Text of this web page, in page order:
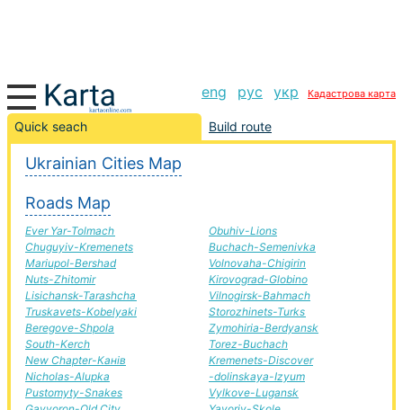
eng рус укр Кадастрова карта
Quick seach Build route
Ukrainian Cities Map
Roads Map
Ever Yar-Tolmach
Chuguyiv-Kremenets
Mariupol-Bershad
Nuts-Zhitomir
Lisichansk-Tarashcha
Truskavets-Kobelyaki
Beregove-Shpola
South-Kerch
New Chapter-Канів
Nicholas-Alupka
Pustomyty-Snakes
Obuhiv-Lions
Buchach-Semenivka
Volnovaha-Chigirin
Kirovograd-Globino
Vilnogirsk-Bahmach
Storozhinets-Turks
Zymohiria-Berdyansk
Torez-Buchach
Kremenets-Discover
-dolinskaya-Izyum
Vylkove-Lugansk
Sosnivka-New Bug road, route Sosnivka-New Bug,
automobile road
+
−